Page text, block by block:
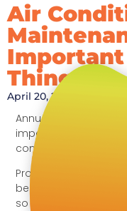
Air
Important
Things
April 20, 2020
Annual air
important things
conditioner is running
Proper air
best ways to keep
so replacement units